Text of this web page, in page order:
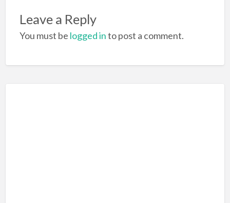
o
k
Leave a Reply
You must be logged into post a comment.